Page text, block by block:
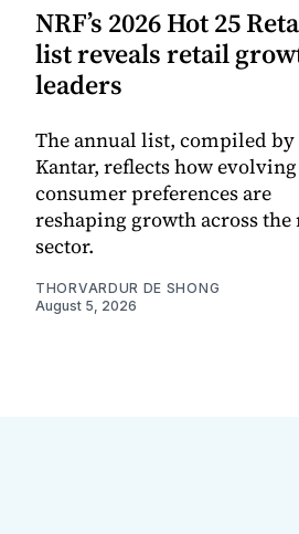
NRF’s 2026 Hot 25
list reveals retail
leaders
The annual list, compiled by
Kantar, reflects how evolving
consumer preferences are
reshaping growth across the
sector.
THORVARDUR DE SHONG
August 5, 2026